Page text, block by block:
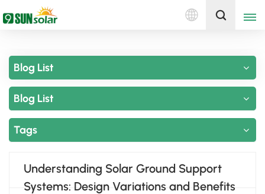
English
Get A Quote
Blog List
Blog List
Tags
Understanding Solar Ground Support
Systems: Design Variations and Benefits